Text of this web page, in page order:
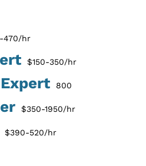
470/hr
$150-350/hr
800
$350-1950/hr
$390-520/hr